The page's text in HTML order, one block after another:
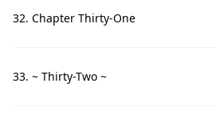
32. Chapter Thirty-One
33. ~ Thirty-Two ~